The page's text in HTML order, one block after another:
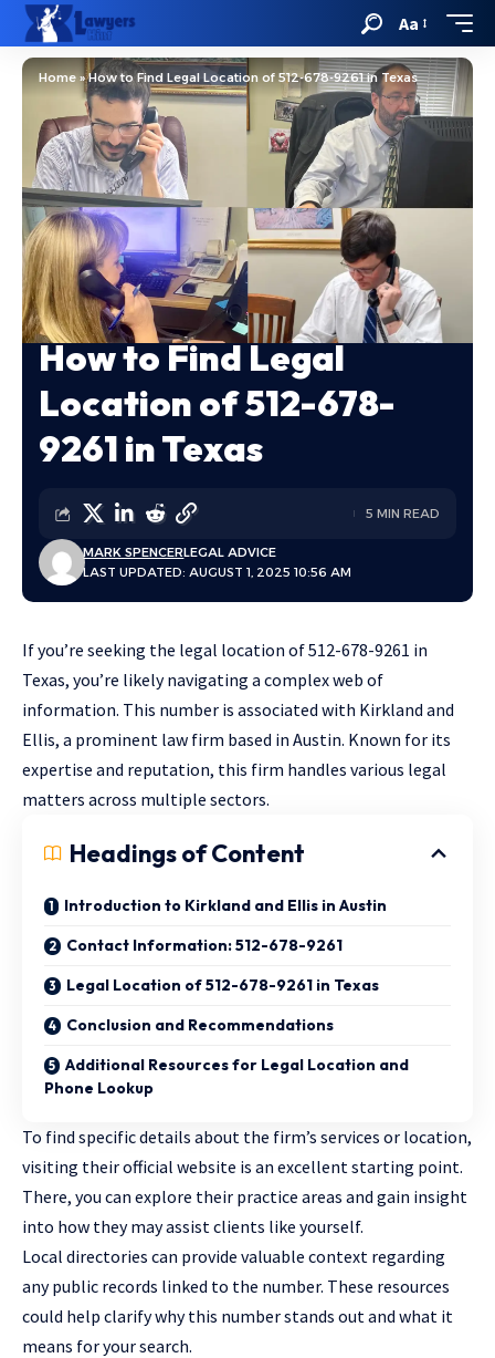
Aa
Home»How to Find Legal Location of 512-678-9261 in Texas
How to Find Legal
Location of 512-678-
9261 in Texas
LAST UPDATED: AUGUST 1, 2025 10:56 AM
MARK SPENCERLEGAL ADVICE
5 MIN READ
If you’re seeking the legal location of 512-678-9261 in
Texas, you’re likely navigating a complex web of
information. This number is associated with Kirkland and
Ellis, a prominent law firm based in Austin. Known for its
expertise and reputation, this firm handles various legal
matters across multiple sectors.
Headings of Content
Introduction to Kirkland and Ellis in Austin
Contact Information: 512-678-9261
Legal Location of 512-678-9261 in Texas
Conclusion and Recommendations
Additional Resources for Legal Location and
Phone Lookup
To find specific details about the firm’s services or location,
visiting their official website is an excellent starting point.
There, you can explore their practice areas and gain insight
into how they may assist clients like yourself.
Local directories can provide valuable context regarding
any public records linked to the number. These resources
could help clarify why this number stands out and what it
means for your search.